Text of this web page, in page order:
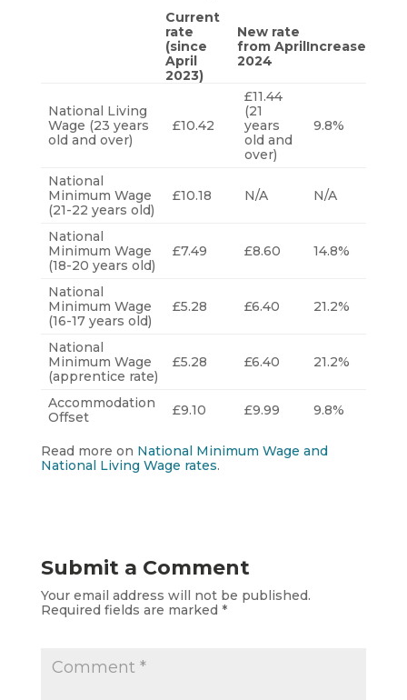
Current
rate
(since
April
2023)
New rate
from April
2024
Increase
National Living
Wage (23 years
old and over)
£10.42
£11.44
(21
years
old and
over)
9.8%
National
Minimum Wage
(21-22 years old)
£10.18 N/A N/A
National
Minimum Wage
(18-20 years old)
£7.49 £8.60 14.8%
National
Minimum Wage
(16-17 years old)
£5.28 £6.40 21.2%
National
Minimum Wage
(apprentice rate)
£5.28 £6.40 21.2%
Accommodation
Offset
£9.10 £9.99 9.8%
Read more on National Minimum Wage and
National Living Wage rates.
Submit a Comment
Your email address will not be published.
Required fields are marked *